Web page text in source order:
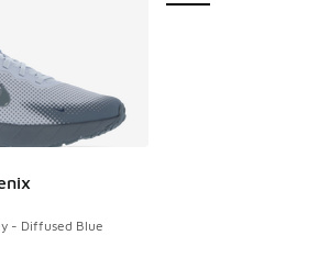
- Diffused Blue